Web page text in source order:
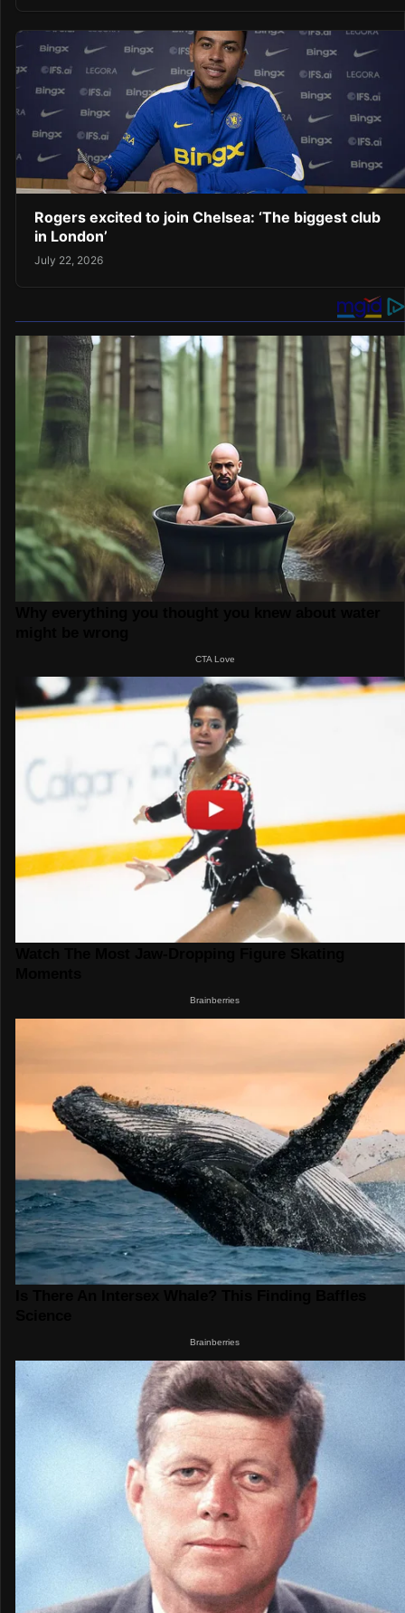
Rogers excited to join Chelsea: ‘The biggest club
in London’
July 22, 2026